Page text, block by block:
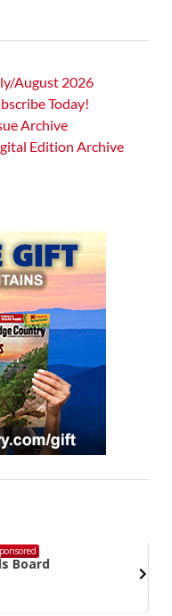
August 2026
Today!
Archive
Edition Archive
Board